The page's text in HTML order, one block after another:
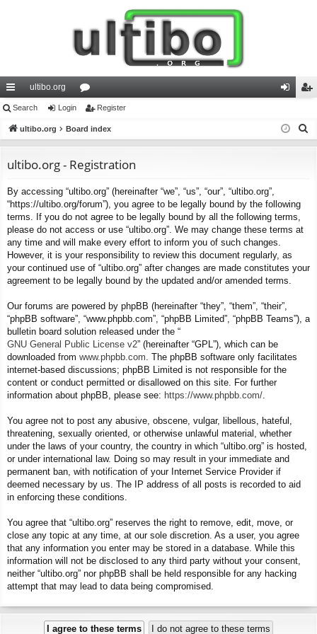
ui
ck
ks
ultibo.org
or
u
s
in ist
Search Login Register
ultibo.org Board index
ultibo.org - Registration
By accessing “ultibo.org” (hereinafter “we”, “us”, “our”, “ultibo.org”,
“https://ultibo.org/forum”), you agree to be legally bound by the following
terms. If you do not agree to be legally bound by all the following terms,
please do not access or use “ultibo.org”. We may change these terms at
any time and will make every effort to inform you of such changes.
However, it is your responsibility to review this document regularly, as
your continued use of “ultibo.org” after changes are made constitutes your
agreement to be legally bound by the updated and/or amended terms.
Our forums are powered by phpBB (hereinafter “they”, “them”, “their”,
“phpBB software”, “www.phpbb.com”, “phpBB Limited”, “phpBB Teams”), a
bulletin board solution released under the “
GNU General Public License v2” (hereinafter “GPL”), which can be
downloaded from www.phpbb.com . The phpBB software only facilitates
internet-based discussions; phpBB Limited is not responsible for the
content or conduct permitted or disallowed on this site. For further
information about phpBB, please see: https://www.phpbb.com/
You agree not to post any abusive, obscene, vulgar, libellous, hateful,
threatening, sexually oriented, or otherwise unlawful material, whether
under the laws of your country, the country in which “ultibo.org” is hosted,
or under international law. Doing so may result in your immediate and
permanent ban, with notification of your Internet Service Provider if
deemed necessary by us. The IP address of all posts is recorded to aid
in enforcing these conditions.
You agree that “ultibo.org” reserves the right to remove, edit, move, or
close any topic at any time, at our sole discretion. As a user, you agree
that any information you enter may be stored in a database. While this
information will not be disclosed to any third party without your consent,
neither “ultibo.org” nor phpBB shall be held responsible for any hacking
attempt that may lead to data being compromised.